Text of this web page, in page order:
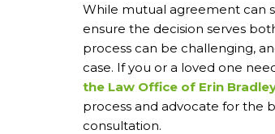
While mutual agreement can
ensure the decision serves
process can be challenging,
case. If you or a loved one
the Law Office of Erin
process and advocate for the
consultation.